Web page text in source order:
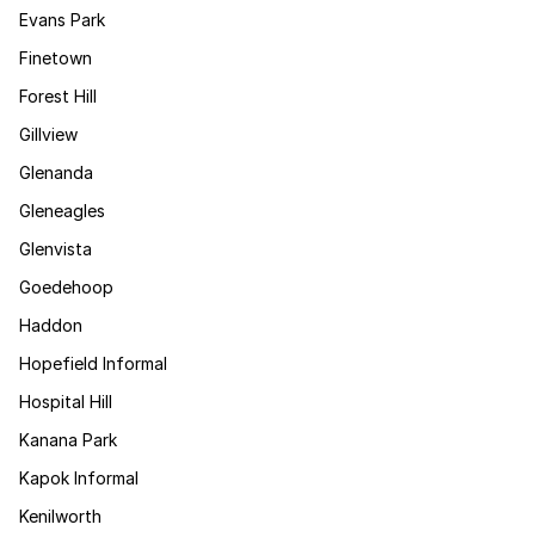
Evans Park
Finetown
Forest Hill
Gillview
Glenanda
Gleneagles
Glenvista
Goedehoop
Haddon
Hopefield Informal
Hospital Hill
Kanana Park
Kapok Informal
Kenilworth